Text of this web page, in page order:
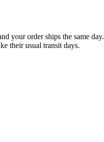
your order ships the same day.
their usual transit days.